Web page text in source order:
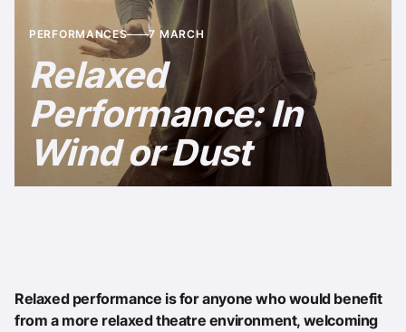
PERFORMANCES 7 MARCH
Relaxed
Performance: In
Wind or Dust
Relaxed performance is for anyone who would benefit
from a more relaxed theatre environment, welcoming